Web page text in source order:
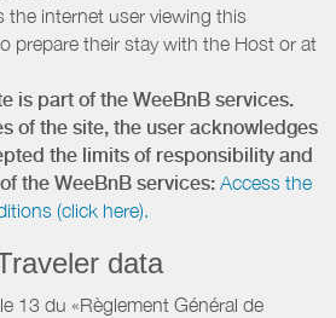
the internet user viewing this
prepare their stay with the Host or at
is part of the WeeBnB services.
of the site, the user acknowledges
the limits of responsibility and
the WeeBnB services: Access the
(click here).
data
13 du «Règlement Général de